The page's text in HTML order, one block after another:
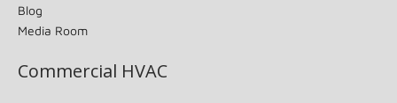
Blog
Media Room
Commercial HVAC